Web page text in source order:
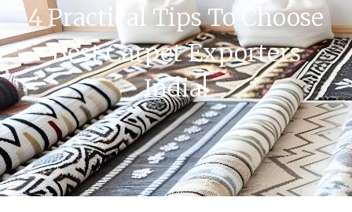
4 Practical Tips To Choose
Best Carpet Exporters
India!